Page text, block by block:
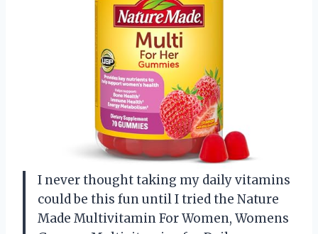
I never thought taking my daily vitamins
could be this fun until I tried the Nature
Made Multivitamin For Women, Womens